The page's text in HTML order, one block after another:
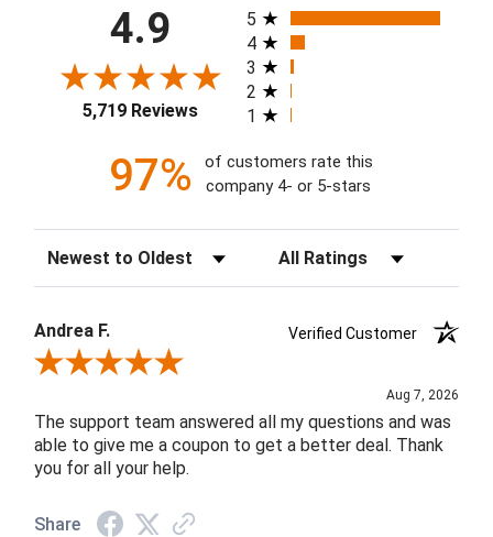
4.9
5,719 Reviews
All ratings
5
4
3
2
1
97%
of customers rate this
company 4- or 5-stars
Sort Reviews Filter Reviews by Rating
Andrea F.
Verified Customer
Review By Andrea F.
Aug 7, 2026
The support team answered all my questions and was
able to give me a coupon to get a better deal. Thank
you for all your help.
Share